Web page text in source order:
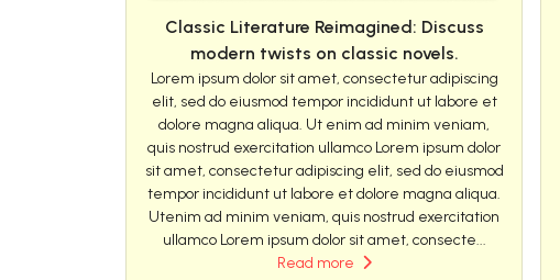
Classic Literature Reimagined: Discuss
modern twists on classic novels.
Lorem ipsum dolor sit amet, consectetur adipiscing
elit, sed do eiusmod tempor incididunt ut labore et
dolore magna aliqua. Ut enim ad minim veniam,
quis nostrud exercitation ullamco Lorem ipsum dolor
sit amet, consectetur adipiscing elit, sed do eiusmod
tempor incididunt ut labore et dolore magna aliqua.
Utenim ad minim veniam, quis nostrud exercitation
ullamco Lorem ipsum dolor sit amet, consecte...
Read more